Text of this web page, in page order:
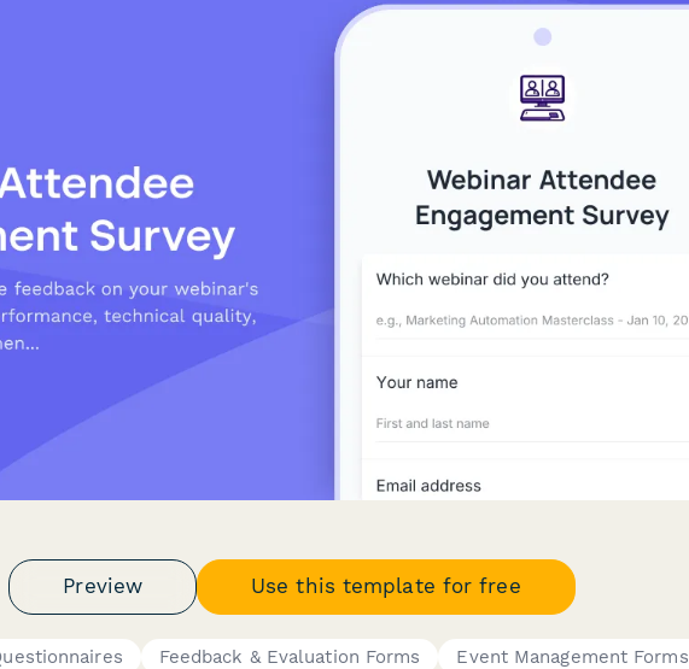
Preview Use this template for free
Feedback & Evaluation Forms
Event Management Forms